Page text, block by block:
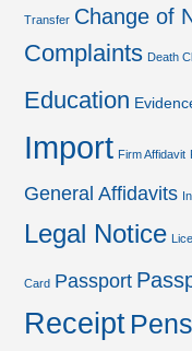
Transfer Change of
Complaints Death
Education
Import Firm Affidavit
General Affidavits
Legal Notice
Card Passport
Receipt